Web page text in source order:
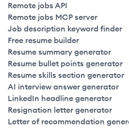
Remote jobs API
Remote jobs MCP server
Job description keyword finder
Free resume builder
Resume summary generator
Resume bullet points generator
Resume skills section generator
AI interview answer generator
LinkedIn headline generator
Resignation letter generator
Letter of recommendation